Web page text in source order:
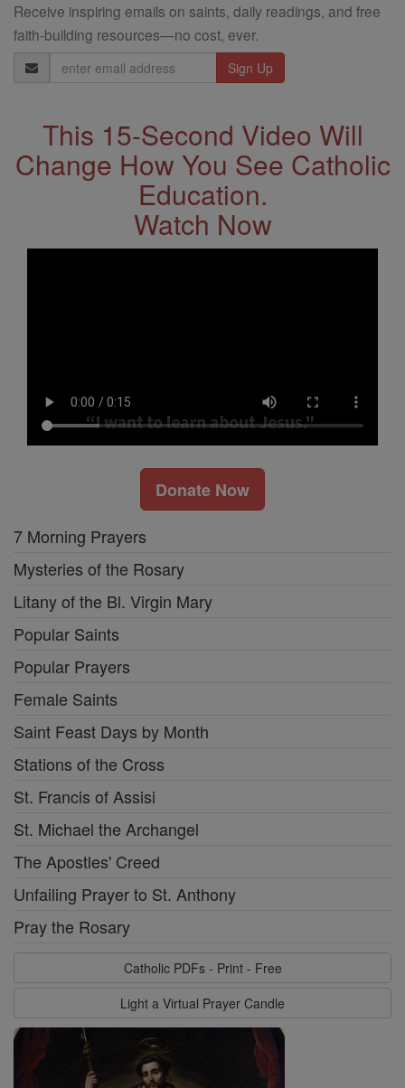
Receive inspiring emails on saints, daily readings, and free
faith-building resources—no cost, ever.
Email
Address
This 15-Second Video Will
Change How You See Catholic
Education.
Watch Now
Donate Now
7 Morning Prayers
Mysteries of the Rosary
Litany of the Bl. Virgin Mary
Popular Saints
Popular Prayers
Female Saints
Saint Feast Days by Month
Stations of the Cross
St. Francis of Assisi
St. Michael the Archangel
The Apostles' Creed
Unfailing Prayer to St. Anthony
Pray the Rosary
Catholic PDFs - Print - Free
Light a Virtual Prayer Candle